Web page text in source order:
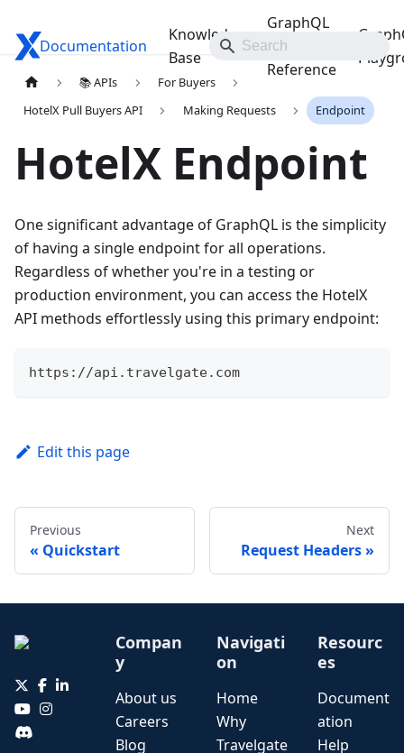
Travelgate Docs
Documentation
Knowledge
Base
GraphQL
API
Reference
📚 APIs
For Buyers
HotelX Pull Buyers API
Making Requests Endpoint
HotelX Endpoint
One significant advantage of GraphQL is the simplicity
of having a single endpoint for all operations.
Regardless of whether you're in a testing or
production environment, you can access the HotelX
API methods effortlessly using this primary endpoint:
https://api.travelgate.com
Edit this page
Previous
Quickstart
Next
Request Headers
Compan
y
About us
Careers
Blog
Navigati
on
Home
Why
Travelgate
Resourc
es
Document
ation
Help